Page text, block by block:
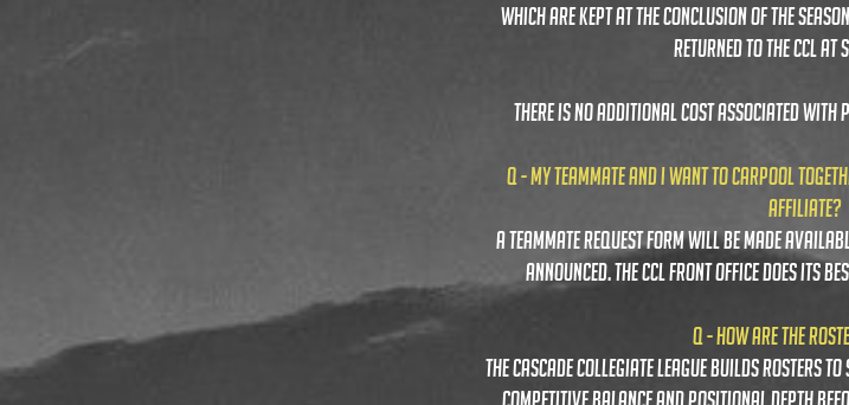
WHICH ARE KEPT AT THE CONCLUSION OF THE
RETURNED TO THE CCL AT
THERE IS NO ADDITIONAL COST ASSOCIATED WITH
Q - MY TEAMMATE AND I WANT TO CARPOOL
AFFILIATE?
a teammate request form will be made
announced. the ccl front office does its
Q - HOW ARE THE
the cascade collegiate league builds rosters to